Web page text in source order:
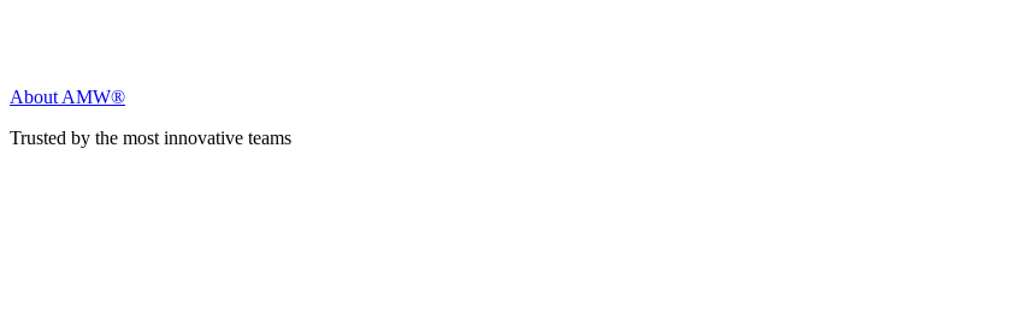
About AMW®
Trusted by the most innovative teams